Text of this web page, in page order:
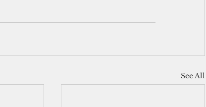
See All